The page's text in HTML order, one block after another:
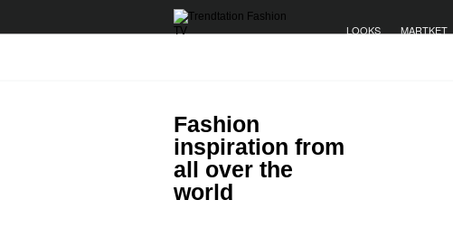
LOOKS MARTKET
Fashion
inspiration from
all over the
world